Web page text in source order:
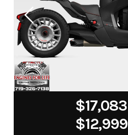
$17,083
$12,999